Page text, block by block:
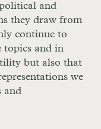
and
they draw from
continue to
topics and in
but also that
we
and